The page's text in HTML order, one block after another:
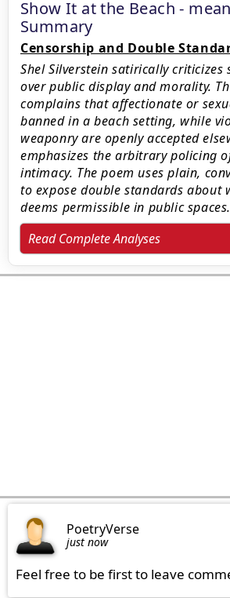
Show It at the Beach -
Summary
Censorship and Double
Shel Silverstein satirically criticizes
over public display and morality.
complains that affectionate or
banned in a beach setting, while
weaponry are openly accepted
emphasizes the arbitrary policing
intimacy. The poem uses plain,
to expose double standards about
deems permissible in public spaces.
Read Complete Analyses
PoetryVerse
just now
Feel free to be first to leave